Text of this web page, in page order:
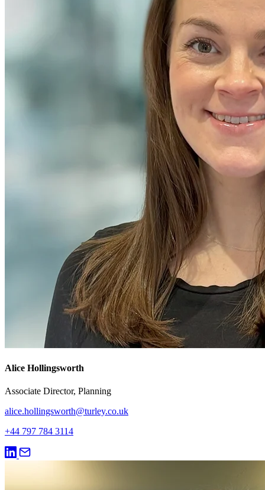
Alice Hollingsworth
Associate Director, Planning
alice.hollingsworth@turley.co.uk
+44 797 784 3114